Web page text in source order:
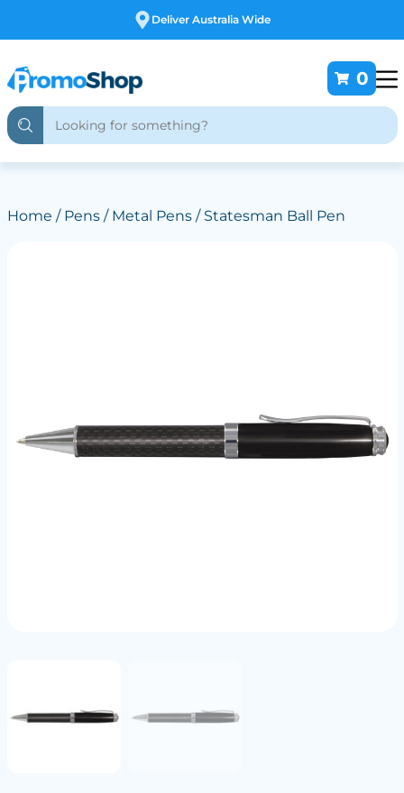
Free Customising
0
Home / Pens/ Metal Pens/ Statesman Ball Pen